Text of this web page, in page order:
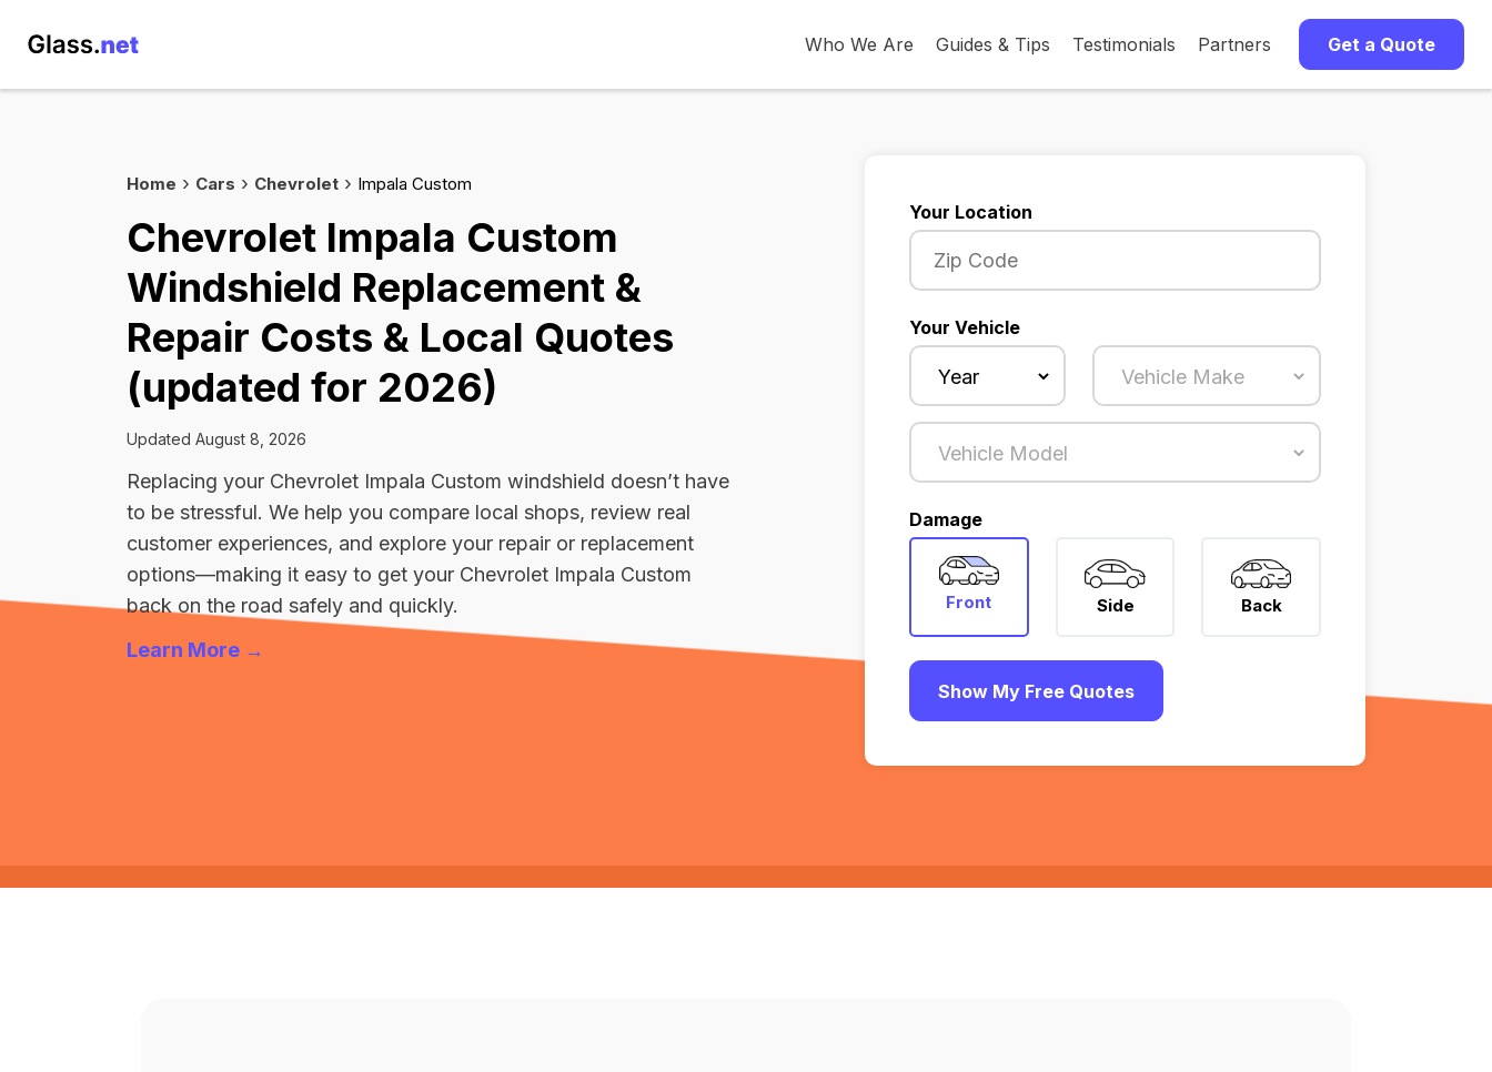
Who We Are Guides & Tips Testimonials Partners Get a Quote
Home Cars Chevrolet Impala Custom
Chevrolet Impala Custom
Windshield Replacement &
Repair Costs & Local Quotes
(updated for 2026)
Updated August 8, 2026
Replacing your Chevrolet Impala Custom windshield doesn’t have
to be stressful. We help you compare local shops, review real
customer experiences, and explore your repair or replacement
options—making it easy to get your Chevrolet Impala Custom
back on the road safely and quickly.
Learn More →
Your Location
Your Vehicle
Damage
Front Side Back
Show My Free Quotes